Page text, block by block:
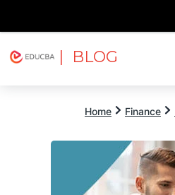
| BLOG
Home Finance